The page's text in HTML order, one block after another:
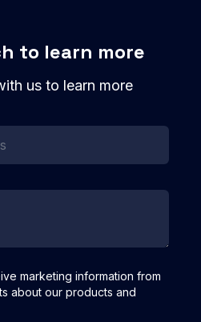
to learn more
us to learn more
marketing information from
about our products and